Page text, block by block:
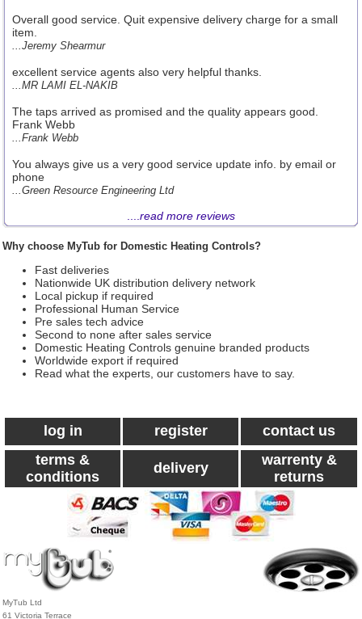
Overall good service. Quit expensive delivery charge for a small
item.
...Jeremy Shearmur
excellent service agents also very helpful thanks.
...MR LAMI EL-NAKIB
The taps arrived as promised and the quality appears good.
Frank Webb
...Frank Webb
You always give us a very good service update info. by email or
phone
...Green Resource Engineering Ltd
read more reviews
Why choose MyTub for Domestic Heating Controls?
Fast deliveries
Nationwide UK distribution delivery network
Local pickup if required
Professional Human Service
Pre sales tech advice
Second to none after sales service
Domestic Heating Controls genuine branded products
Worldwide export if required
Read what the experts, our customers have to say.
log in register
contact us
terms &
conditions
delivery
warrenty &
returns
MyTub Ltd
61 Victoria Terrace